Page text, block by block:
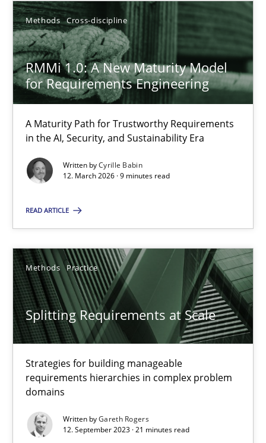
Methods Cross-discipline
RMMi 1.0: A New Maturity Model
for Requirements Engineering
A Maturity Path for Trustworthy Requirements
in the AI, Security, and Sustainability Era
Written byCyrille Babin
12. March 2026 · 9 minutes read
READ ARTICLE
Methods Practice
Splitting Requirements at Scale
Strategies for building manageable
requirements hierarchies in complex problem
domains
Written byGareth Rogers
12. September 2023 · 21 minutes read
Methods Practice
Gareth Rogers
12.09.2023
21 minutes
All articles remain fully accessible
High practical relevance
Unique knowledge pool on RE and BA topics
Convenient search
Opportunity for feedback to author and publisher
Free of charge